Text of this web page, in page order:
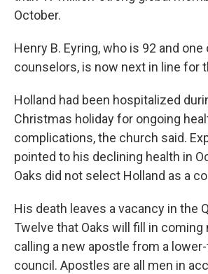
October.
Henry B. Eyring, who is 92 and
counselors, is now next in line for
Holland had been hospitalized
Christmas holiday for ongoing
complications, the church said.
pointed to his declining health in
Oaks did not select Holland as a
His death leaves a vacancy in the
Twelve that Oaks will fill in coming
calling a new apostle from a
council. Apostles are all men in